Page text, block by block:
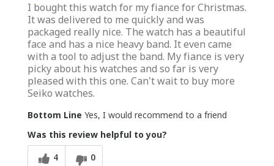
I bought this watch for my fiance for Christmas.
It was delivered to me quickly and was
packaged really nice. The watch has a beautiful
face and has a nice heavy band. It even came
with a tool to adjust the band. My fiance is very
picky about his watches and so far is very
pleased with this one. Can't wait to buy more
Seiko watches.
Bottom Line Yes, I would recommend to a friend
Was this review helpful to you?
4
0